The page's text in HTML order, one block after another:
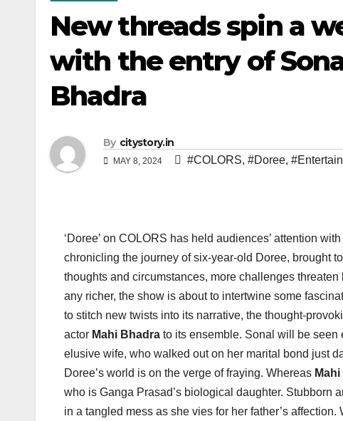
New threads spin a
with the entry of
Bhadra
By citystory.in
MAY 8, 2024 #COLORS, #Doree,
‘Doree’ on COLORS has held audiences’ attention
chronicling the journey of six-year-old Doree, brought
thoughts and circumstances, more challenges
any richer, the show is about to intertwine some
to stitch new twists into its narrative, the thought-
actor Mahi Bhadra to its ensemble. Sonal will be seen
elusive wife, who walked out on her marital bond just
Doree’s world is on the verge of fraying. Whereas
who is Ganga Prasad’s biological daughter. Stubborn
in a tangled mess as she vies for her father’s